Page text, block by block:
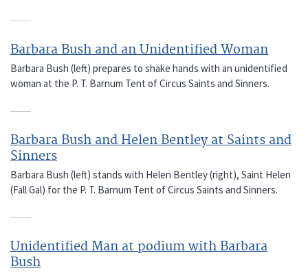
Barbara Bush and an Unidentified Woman
Barbara Bush (left) prepares to shake hands with an unidentified
woman at the P. T. Barnum Tent of Circus Saints and Sinners.
Barbara Bush and Helen Bentley at Saints and
Sinners
Barbara Bush (left) stands with Helen Bentley (right), Saint Helen
(Fall Gal) for the P. T. Barnum Tent of Circus Saints and Sinners.
Unidentified Man at podium with Barbara
Bush